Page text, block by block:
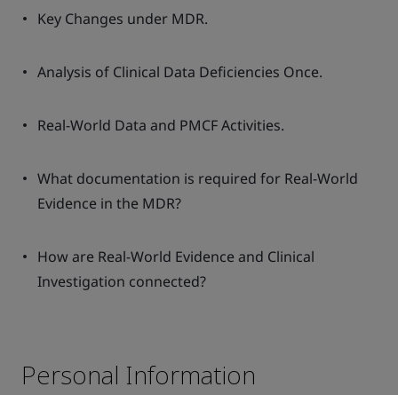
Key Changes under MDR.
Analysis of Clinical Data Deficiencies Once.
Real-World Data and PMCF Activities.
What documentation is required for Real-World
Evidence in the MDR?
How are Real-World Evidence and Clinical
Investigation connected?